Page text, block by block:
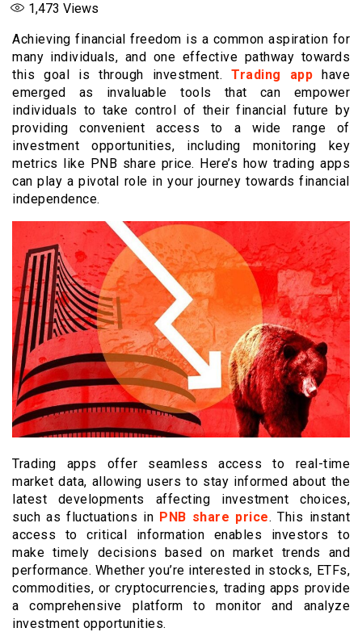
1,473 Views
Achieving financial freedom is a common aspiration for
many individuals, and one effective pathway towards
this goal is through investment. Trading app have
emerged as invaluable tools that can empower
individuals to take control of their financial future by
providing convenient access to a wide range of
investment opportunities, including monitoring key
metrics like PNB share price. Here’s how trading apps
can play a pivotal role in your journey towards financial
independence.
Trading apps offer seamless access to real-time
market data, allowing users to stay informed about the
latest developments affecting investment choices,
such as fluctuations in PNB share price. This instant
access to critical information enables investors to
make timely decisions based on market trends and
performance. Whether you’re interested in stocks, ETFs,
commodities, or cryptocurrencies, trading apps provide
a comprehensive platform to monitor and analyze
investment opportunities.